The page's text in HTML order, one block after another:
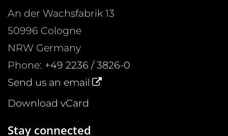
An der Wachsfabrik 13
50996 Cologne
NRW Germany
Phone: +49 2236 / 3826-0
Send us an email
Download vCard
Stay connected